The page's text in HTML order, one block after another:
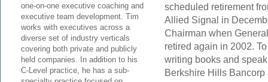
scheduled retirement
Allied Signal in
Chairman when
retired again in 2002.
writing books and
Berkshire Hills Bancorp
one-on-one executive coaching and
executive team development. Tim
works with executives across a
diverse set of industry verticals
covering both private and publicly
held companies. In addition to his
C-Level practice, he has a sub-